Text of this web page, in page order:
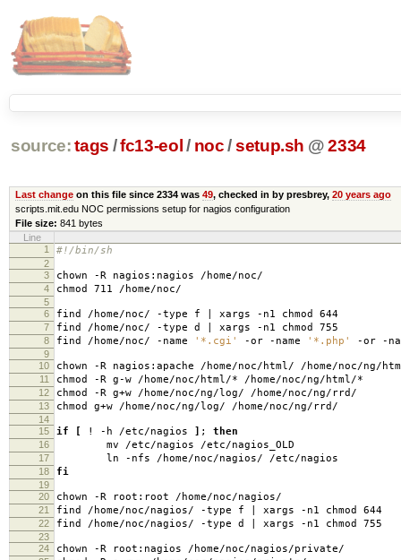
source: tags /fc13-eol / noc /setup.sh @ 2334
Last changeon this file since 2334 was 49, checked in by presbrey, 20 years ago
scripts.mit.edu NOC permissions setup for nagios configuration
File size: 841 bytes
Line
1
#!/bin/sh
2
3
chown -R nagios:nagios /home/noc/
4 chmod 711 /home/noc/
5
6
find /home/noc/ -type f | xargs -n1 chmod 644
7 find /home/noc/ -type d | xargs -n1 chmod 755
8 find /home/noc/ -name '*.cgi' -or -name '*.php' -or -
9
10
chown -R nagios:apache /home/noc/html/ /home/noc/ng/
11 chmod -R g-w /home/noc/html/* /home/noc/ng/html/*
12 chmod -R g+w /home/noc/ng/log/ /home/noc/ng/rrd/
13 chmod g+w /home/noc/ng/log/ /home/noc/ng/rrd/
14
15
if [ ! -h /etc/nagios ] ; then
16 mv /etc/nagios /etc/nagios_OLD
17 ln -nfs /home/noc/nagios/ /etc/nagios
18 fi
19
20
chown -R root:root /home/noc/nagios/
21 find /home/noc/nagios/ -type f | xargs -n1 chmod 644
22 find /home/noc/nagios/ -type d | xargs -n1 chmod 755
23
24
chown -R root:nagios /home/noc/nagios/private/